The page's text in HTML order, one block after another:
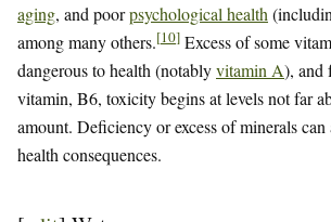
aging, and poorpsychological health
among many others.[10] Excess of some
dangerous to health (notablyvitamin A), and
vitamin, B6, toxicity begins at levels not far
amount. Deficiency or excess of minerals can
health consequences.